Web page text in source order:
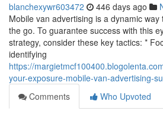
blanchexywr603472 446 days ago
Mobile van advertising is a dynamic
the go. To guarantee success with this
strategy, consider these key tactics: *
identifying
https://
your-exposure-mobile-van-advertising-
Comments
Who Upvoted